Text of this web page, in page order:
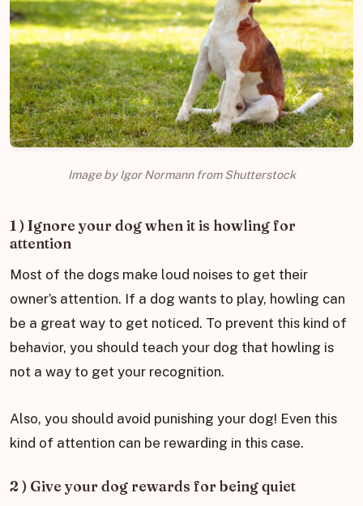
Image by Igor Normann from Shutterstock
1 ) Ignore your dog when it is howling for
attention
Most of the dogs make loud noises to get their
owner’s attention. If a dog wants to play, howling can
be a great way to get noticed. To prevent this kind of
behavior, you should teach your dog that howling is
not a way to get your recognition.
Also, you should avoid punishing your dog! Even this
kind of attention can be rewarding in this case.
2 ) Give your dog rewards for being quiet